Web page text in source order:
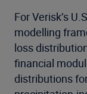
For Verisk’s
modelling
loss
financial
distributions